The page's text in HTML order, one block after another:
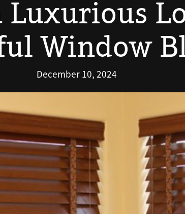
Luxurious
Window
December 10, 2024